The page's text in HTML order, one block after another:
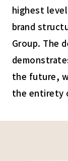
highest
brand
Group. The
the future,
the entirety